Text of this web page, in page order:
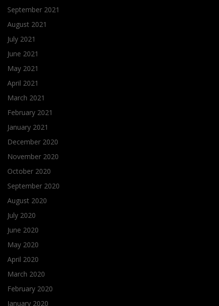
September 2021
August 2021
July 2021
June 2021
May 2021
April 2021
March 2021
February 2021
January 2021
December 2020
November 2020
October 2020
September 2020
August 2020
July 2020
June 2020
May 2020
April 2020
March 2020
February 2020
January 2020